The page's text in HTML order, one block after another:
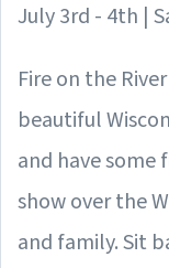
July 3rd - 4th |
Fire on the
beautiful
and have some
show over the
and family. Sit